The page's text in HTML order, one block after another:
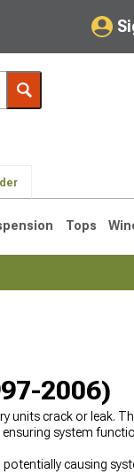
My Account
Saved Products
Tops
2006)
units crack or leak.
system
causing